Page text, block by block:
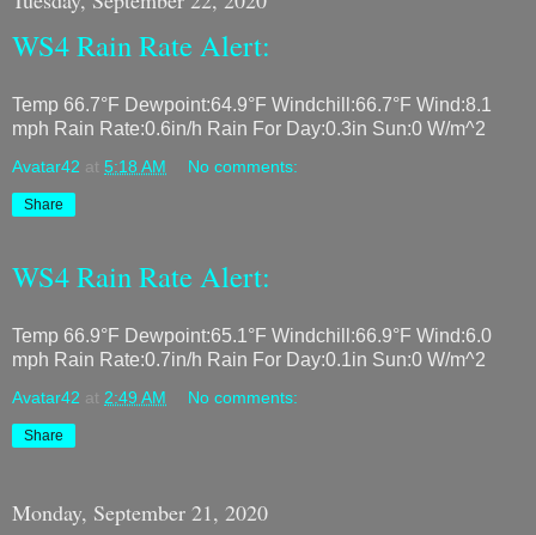
WS4 Rain Rate Alert:
Temp 66.7°F Dewpoint:64.9°F Windchill:66.7°F Wind:8.1
mph Rain Rate:0.6in/h Rain For Day:0.3in Sun:0 W/m^2
Avatar42 at 5:18 AM No comments:
Share
WS4 Rain Rate Alert:
Temp 66.9°F Dewpoint:65.1°F Windchill:66.9°F Wind:6.0
mph Rain Rate:0.7in/h Rain For Day:0.1in Sun:0 W/m^2
Avatar42 at 2:49 AM No comments:
Share
Monday, September 21, 2020